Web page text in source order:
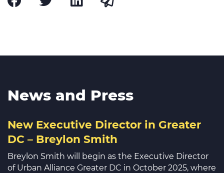
News and Press
New Executive Director in Greater
DC – Breylon Smith
Breylon Smith will begin as the Executive Director
of Urban Alliance Greater DC in October 2025, where